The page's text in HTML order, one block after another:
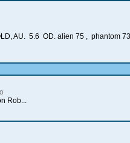
AU. 5.6 OD. alien 75 , phantom
Rob...